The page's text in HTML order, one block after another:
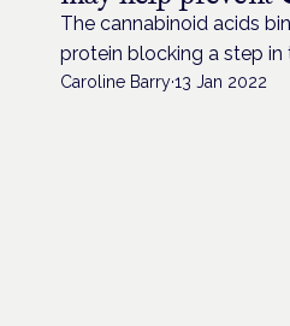
The cannabinoid acids
protein blocking a step
Caroline Barry·13 Jan 2022